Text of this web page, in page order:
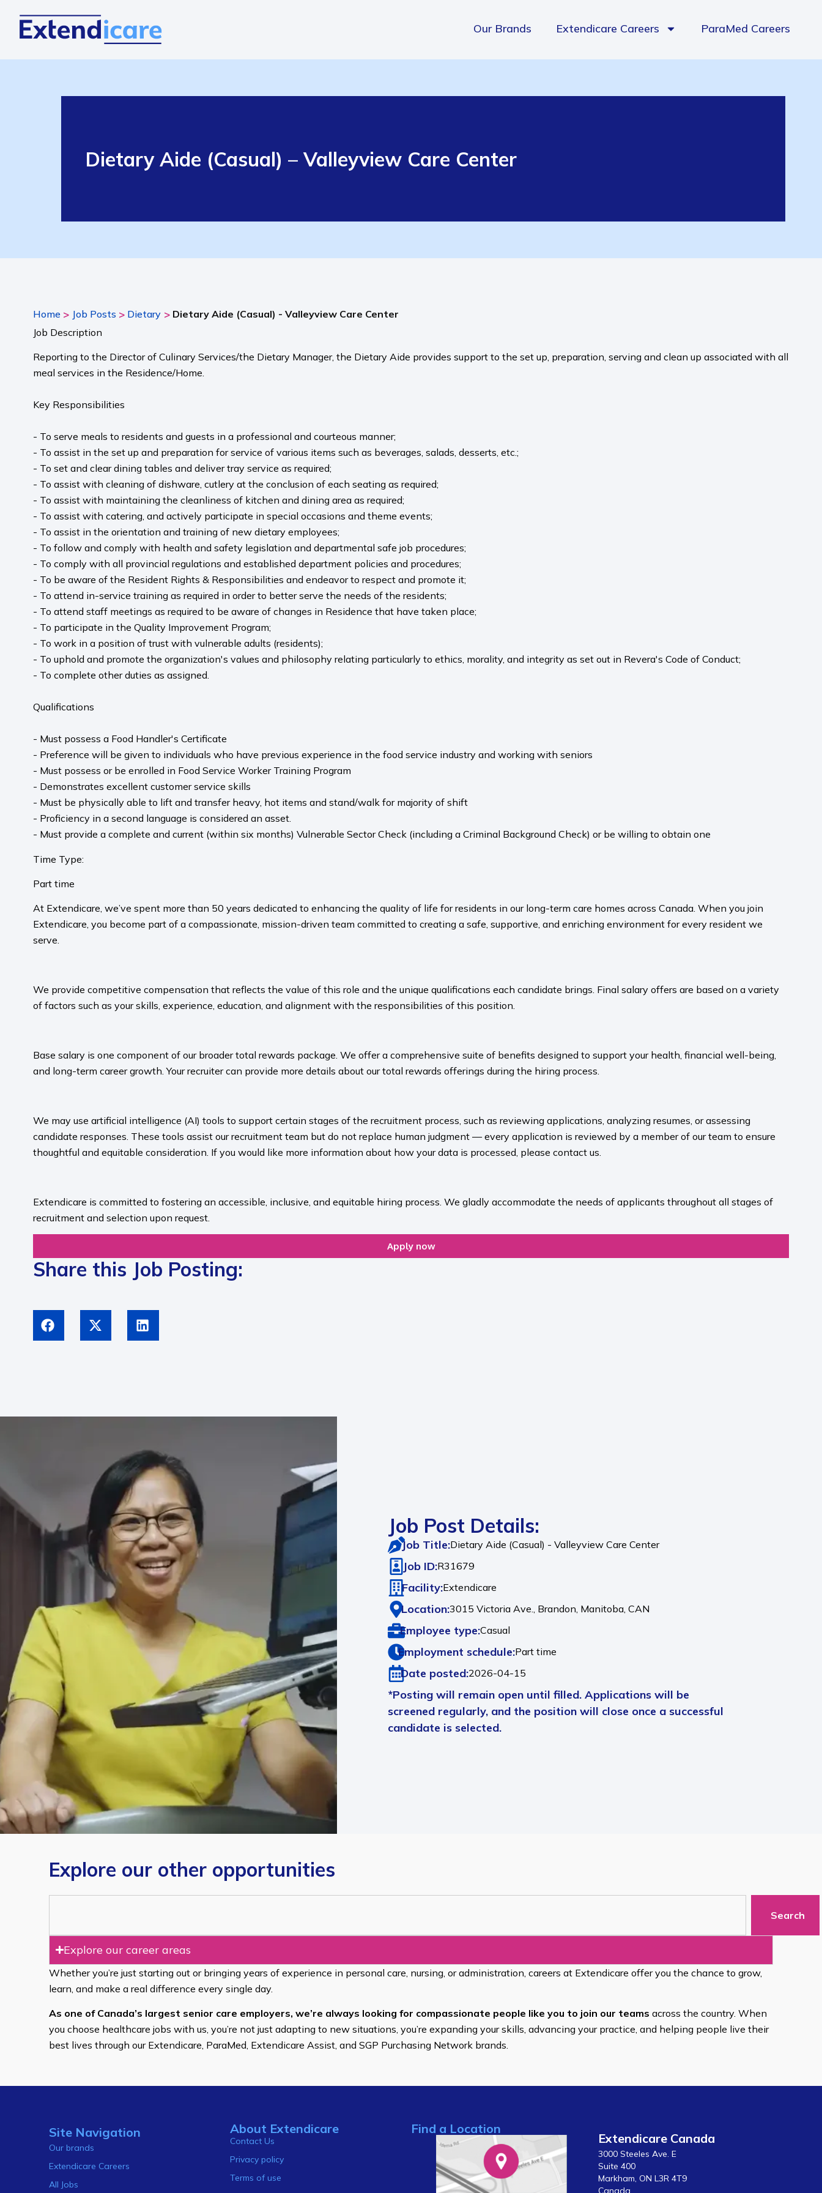
Our Brands Extendicare Careers ParaMed Careers
Dietary Aide (Casual) – Valleyview Care Center
Home > Job Posts > Dietary > Dietary Aide (Casual) - Valleyview Care Center
Job Description
Reporting to the Director of Culinary Services/the Dietary Manager, the Dietary Aide provides support to the set up, preparation, serving and clean up associated with all
meal services in the Residence/Home.
Key Responsibilities
- To serve meals to residents and guests in a professional and courteous manner;
- To assist in the set up and preparation for service of various items such as beverages, salads, desserts, etc.;
- To set and clear dining tables and deliver tray service as required;
- To assist with cleaning of dishware, cutlery at the conclusion of each seating as required;
- To assist with maintaining the cleanliness of kitchen and dining area as required;
- To assist with catering, and actively participate in special occasions and theme events;
- To assist in the orientation and training of new dietary employees;
- To follow and comply with health and safety legislation and departmental safe job procedures;
- To comply with all provincial regulations and established department policies and procedures;
- To be aware of the Resident Rights & Responsibilities and endeavor to respect and promote it;
- To attend in-service training as required in order to better serve the needs of the residents;
- To attend staff meetings as required to be aware of changes in Residence that have taken place;
- To participate in the Quality Improvement Program;
- To work in a position of trust with vulnerable adults (residents);
- To uphold and promote the organization's values and philosophy relating particularly to ethics, morality, and integrity as set out in Revera's Code of Conduct;
- To complete other duties as assigned.
Qualifications
- Must possess a Food Handler's Certificate
- Preference will be given to individuals who have previous experience in the food service industry and working with seniors
- Must possess or be enrolled in Food Service Worker Training Program
- Demonstrates excellent customer service skills
- Must be physically able to lift and transfer heavy, hot items and stand/walk for majority of shift
- Proficiency in a second language is considered an asset.
- Must provide a complete and current (within six months) Vulnerable Sector Check (including a Criminal Background Check) or be willing to obtain one
Time Type:
Part time
At Extendicare, we’ve spent more than 50 years dedicated to enhancing the quality of life for residents in our long-term care homes across Canada. When you join
Extendicare, you become part of a compassionate, mission-driven team committed to creating a safe, supportive, and enriching environment for every resident we
serve.​
We provide competitive compensation that reflects the value of this role and the unique qualifications each candidate brings. Final salary offers are based on a variety
of factors such as your skills, experience, education, and alignment with the responsibilities of this position.
Base salary is one component of our broader total rewards package. We offer a comprehensive suite of benefits designed to support your health, financial well-being,
and long-term career growth. Your recruiter can provide more details about our total rewards offerings during the hiring process.​
We may use artificial intelligence (AI) tools to support certain stages of the recruitment process, such as reviewing applications, analyzing resumes, or assessing
candidate responses. These tools assist our recruitment team but do not replace human judgment — every application is reviewed by a member of our team to ensure
thoughtful and equitable consideration. If you would like more information about how your data is processed, please contact us.​
Extendicare is committed to fostering an accessible, inclusive, and equitable hiring process. We gladly accommodate the needs of applicants throughout all stages of
recruitment and selection upon request.​
Apply now
Share this Job Posting:
Job Post Details:
Job Title:Dietary Aide (Casual) - Valleyview Care Center
Job ID:R31679
Facility:Extendicare
Location:3015 Victoria Ave., Brandon, Manitoba,CAN
Employee type:Casual
Employment schedule:Part time
Date posted:2026-04-15
*Posting will remain open until filled. Applications will be
screened regularly, and the position will close once a successful
candidate is selected.
Explore our other opportunities
Search
Explore our career areas
Whether you’re just starting out or bringing years of experience in personal care, nursing, or administration, careers at Extendicare offer you the chance to grow,
learn, and make a real difference every single day.
As one of Canada’s largest senior care employers, we’re always looking for compassionate people like you to join our teams across the country. When
you choose healthcare jobs with us, you’re not just adapting to new situations, you’re expanding your skills, advancing your practice, and helping people live their
best lives through our Extendicare, ParaMed, Extendicare Assist, and SGP Purchasing Network brands.
Site Navigation
Our brands
Extendicare Careers
All Jobs
About Extendicare
Contact Us
Privacy policy
Terms of use
Find a Location
Extendicare Canada
3000 Steeles Ave. E
Suite 400
Markham, ON L3R 4T9
Canada